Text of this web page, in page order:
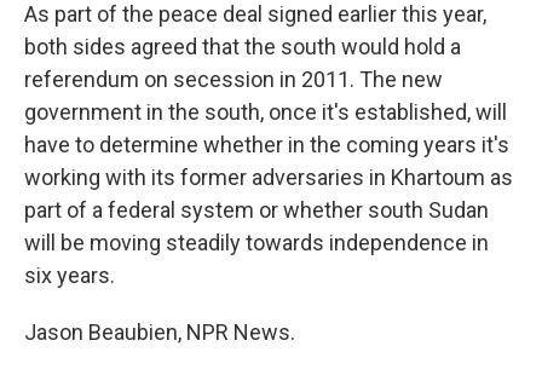
As part of the peace deal signed earlier this year,
both sides agreed that the south would hold a
referendum on secession in 2011. The new
government in the south, once it's established, will
have to determine whether in the coming years it's
working with its former adversaries in Khartoum as
part of a federal system or whether south Sudan
will be moving steadily towards independence in
six years.
Jason Beaubien, NPR News.